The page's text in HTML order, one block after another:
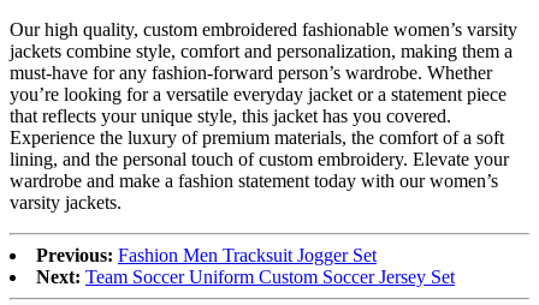
Our high quality, custom embroidered fashionable women’s varsity
jackets combine style, comfort and personalization, making them a
must-have for any fashion-forward person’s wardrobe. Whether
you’re looking for a versatile everyday jacket or a statement piece
that reflects your unique style, this jacket has you covered.
Experience the luxury of premium materials, the comfort of a soft
lining, and the personal touch of custom embroidery. Elevate your
wardrobe and make a fashion statement today with our women’s
varsity jackets.
Previous: Fashion Men Tracksuit Jogger Set
Next: Team Soccer Uniform Custom Soccer Jersey Set